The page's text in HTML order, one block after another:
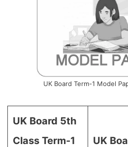
UK Board Term-1 Model
UK Board 5th
Class Term-1
UK